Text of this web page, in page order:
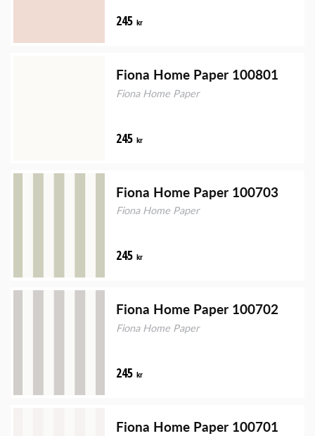
245 kr
Fiona Home Paper 100801
Fiona Home Paper
245 kr
Fiona Home Paper 100703
Fiona Home Paper
245 kr
Fiona Home Paper 100702
Fiona Home Paper
245 kr
Fiona Home Paper 100701